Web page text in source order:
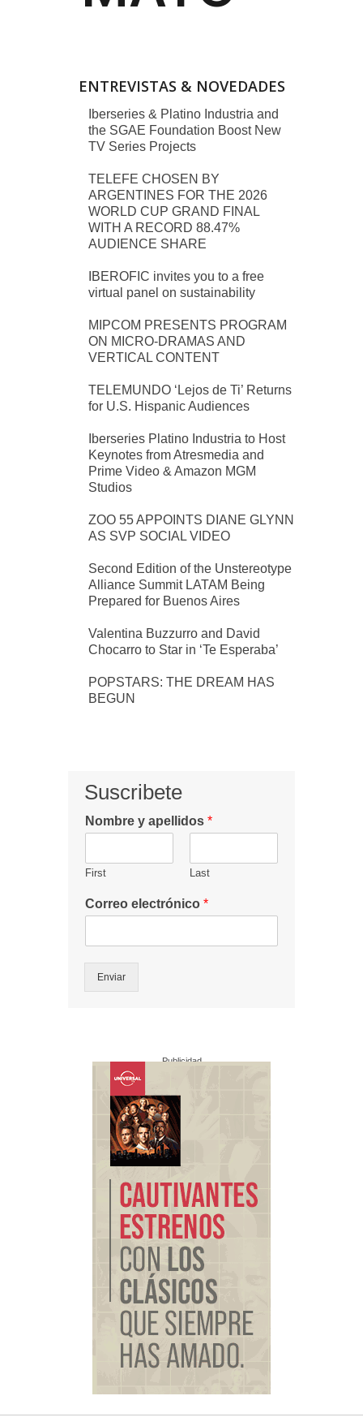
ENTREVISTAS & NOVEDADES
Iberseries & Platino Industria and
the SGAE Foundation Boost New
TV Series Projects
TELEFE CHOSEN BY
ARGENTINES FOR THE 2026
WORLD CUP GRAND FINAL
WITH A RECORD 88.47%
AUDIENCE SHARE
IBEROFIC invites you to a free
virtual panel on sustainability
MIPCOM PRESENTS PROGRAM
ON MICRO-DRAMAS AND
VERTICAL CONTENT
TELEMUNDO ‘Lejos de Ti’ Returns
for U.S. Hispanic Audiences
Iberseries Platino Industria to Host
Keynotes from Atresmedia and
Prime Video & Amazon MGM
Studios
ZOO 55 APPOINTS DIANE GLYNN
AS SVP SOCIAL VIDEO
Second Edition of the Unstereotype
Alliance Summit LATAM Being
Prepared for Buenos Aires
Valentina Buzzurro and David
Chocarro to Star in ‘Te Esperaba’
POPSTARS: THE DREAM HAS
BEGUN
Suscribete
Nombre y apellidos *
First Last
Correo electrónico *
Enviar
Publicidad